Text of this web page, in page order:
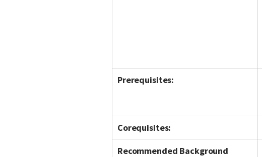
Prerequisites:
Corequisites:
Recommended Background